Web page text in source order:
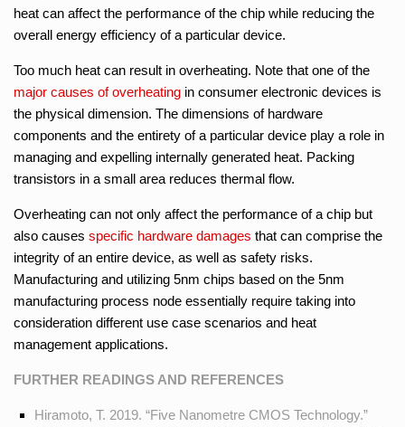
heat can affect the performance of the chip while reducing the
overall energy efficiency of a particular device.
Too much heat can result in overheating. Note that one of the
major causes of overheating in consumer electronic devices is
the physical dimension. The dimensions of hardware
components and the entirety of a particular device play a role in
managing and expelling internally generated heat. Packing
transistors in a small area reduces thermal flow.
Overheating can not only affect the performance of a chip but
also causes specific hardware damages that can comprise the
integrity of an entire device, as well as safety risks.
Manufacturing and utilizing 5nm chips based on the 5nm
manufacturing process node essentially require taking into
consideration different use case scenarios and heat
management applications.
FURTHER READINGS AND REFERENCES
Hiramoto, T. 2019. “Five Nanometre CMOS Technology.”